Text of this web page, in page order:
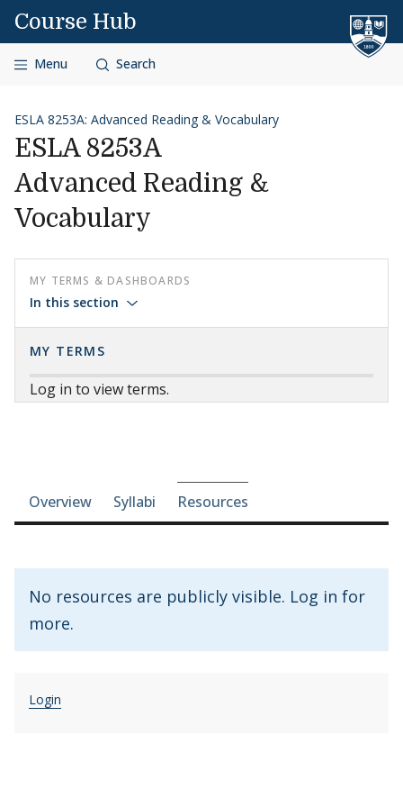
Skip to content
Course Hub
Menu Search
ESLA 8253A: Advanced Reading & Vocabulary
ESLA 8253A
Advanced Reading &
Vocabulary
MY TERMS & DASHBOARDS
In this section
MY TERMS
Log in to view terms.
Course-section navigation
Overview Syllabi Resources
No resources are publicly visible. Log in for
more.
Login